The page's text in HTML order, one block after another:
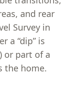
and rear
Survey in
a “dip” is
or part of a
the home.